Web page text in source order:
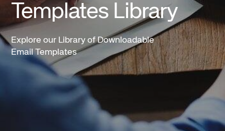
Templates Library
Explore our Library of Downloadable
Email Templates